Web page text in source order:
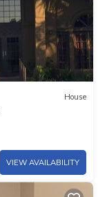
House
VIEW AVAILABILITY